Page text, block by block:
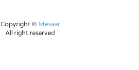
Copyright © Mesaar
All right reserved